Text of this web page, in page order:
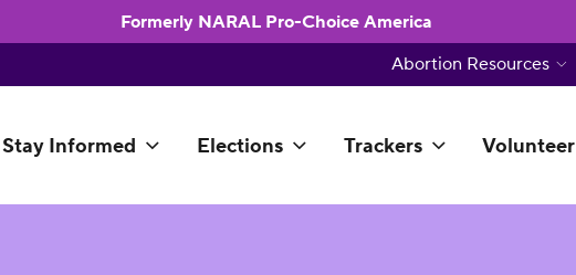
Formerly NARAL Pro-Choice America
Stay Informed Elections Trackers Volunteer
Abortion Resources